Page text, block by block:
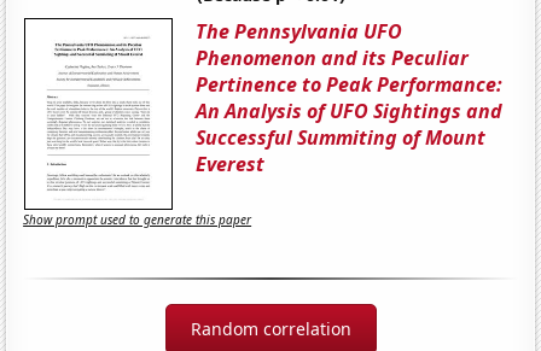
The Pennsylvania UFO
Phenomenon and its Peculiar
Pertinence to Peak Performance:
An Analysis of UFO Sightings and
Successful Summiting of Mount
Everest
Show prompt used to generate this paper
Random correlation